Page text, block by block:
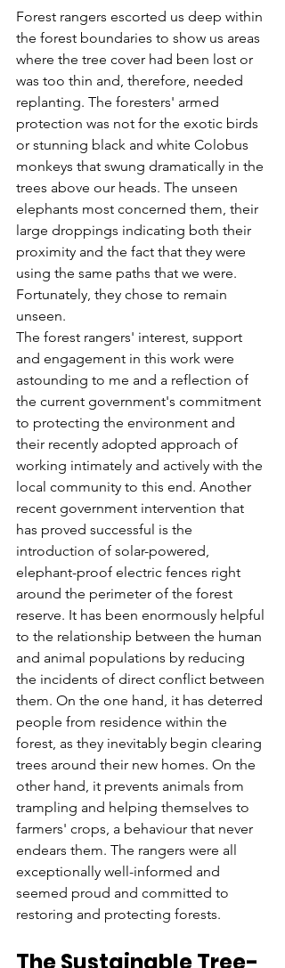
Forest rangers escorted us deep within
the forest boundaries to show us areas
where the tree cover had been lost or
was too thin and, therefore, needed
replanting. The foresters' armed
protection was not for the exotic birds
or stunning black and white Colobus
monkeys that swung dramatically in the
trees above our heads. The unseen
elephants most concerned them, their
large droppings indicating both their
proximity and the fact that they were
using the same paths that we were.
Fortunately, they chose to remain
unseen.
The forest rangers' interest, support
and engagement in this work were
astounding to me and a reflection of
the current government's commitment
to protecting the environment and
their recently adopted approach of
working intimately and actively with the
local community to this end. Another
recent government intervention that
has proved successful is the
introduction of solar-powered,
elephant-proof electric fences right
around the perimeter of the forest
reserve. It has been enormously helpful
to the relationship between the human
and animal populations by reducing
the incidents of direct conflict between
them. On the one hand, it has deterred
people from residence within the
forest, as they inevitably begin clearing
trees around their new homes. On the
other hand, it prevents animals from
trampling and helping themselves to
farmers' crops, a behaviour that never
endears them. The rangers were all
exceptionally well-informed and
seemed proud and committed to
restoring and protecting forests.